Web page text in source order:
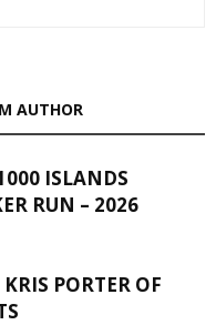
AUTHOR
ISLANDS
RUN – 2026
PORTER OF